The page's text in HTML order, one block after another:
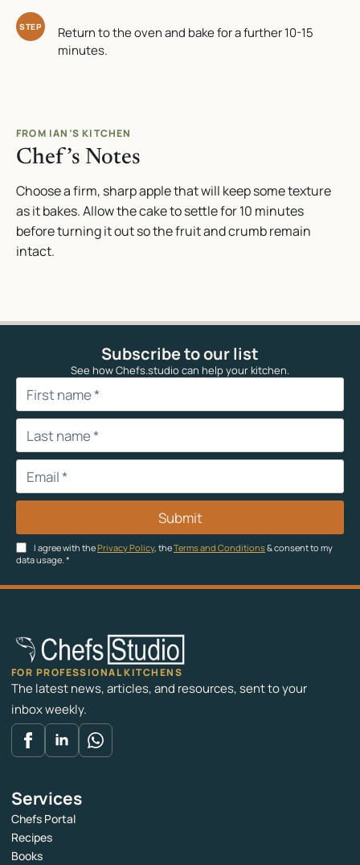
STEP
Return to the oven and bake for a further 10-15
minutes.
FROM IAN’S KITCHEN
Chef’s Notes
Choose a firm, sharp apple that will keep some texture
as it bakes. Allow the cake to settle for 10 minutes
before turning it out so the fruit and crumb remain
intact.
Subscribe to our list
See how Chefs.studio can help your kitchen.
I agree with thePrivacy Policy, theTerms and Conditions& consent to my
data usage. *
Submit
FOR PROFESSIONAL KITCHENS
The latest news, articles, and resources, sent to your
inbox weekly.
Services
Chefs Portal
Recipes
Books